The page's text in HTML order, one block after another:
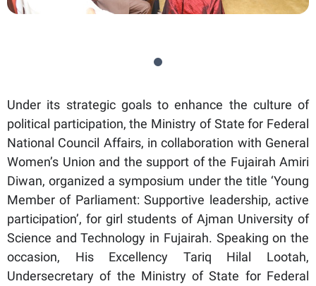
Under its strategic goals to enhance the culture of
political participation, the Ministry of State for Federal
National Council Affairs, in collaboration with General
Women’s Union and the support of the Fujairah Amiri
Diwan, organized a symposium under the title ‘Young
Member of Parliament: Supportive leadership, active
participation’, for girl students of Ajman University of
Science and Technology in Fujairah. Speaking on the
occasion, His Excellency Tariq Hilal Lootah,
Undersecretary of the Ministry of State for Federal